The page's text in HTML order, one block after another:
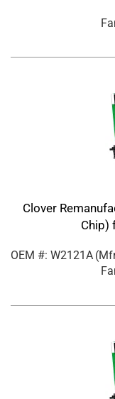
Clover
Chip)
OEM #: W2121A